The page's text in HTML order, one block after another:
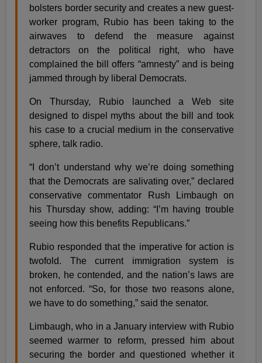
bolsters border security and creates a new guest-
worker program, Rubio has been taking to the
airwaves to defend the measure against
detractors on the political right, who have
complained the bill offers “amnesty” and is being
jammed through by liberal Democrats.
On Thursday, Rubio launched a Web site
designed to dispel myths about the bill and took
his case to a crucial medium in the conservative
sphere, talk radio.
“I don’t understand why we’re doing something
that the Democrats are salivating over,” declared
conservative commentator Rush Limbaugh on
his Thursday show, adding: “I’m having trouble
seeing how this benefits Republicans.”
Rubio responded that the imperative for action is
twofold. The current immigration system is
broken, he contended, and the nation’s laws are
not enforced. “So, for those two reasons alone,
we have to do something,” said the senator.
Limbaugh, who in a January interview with Rubio
seemed warmer to reform, pressed him about
securing the border and questioned whether it